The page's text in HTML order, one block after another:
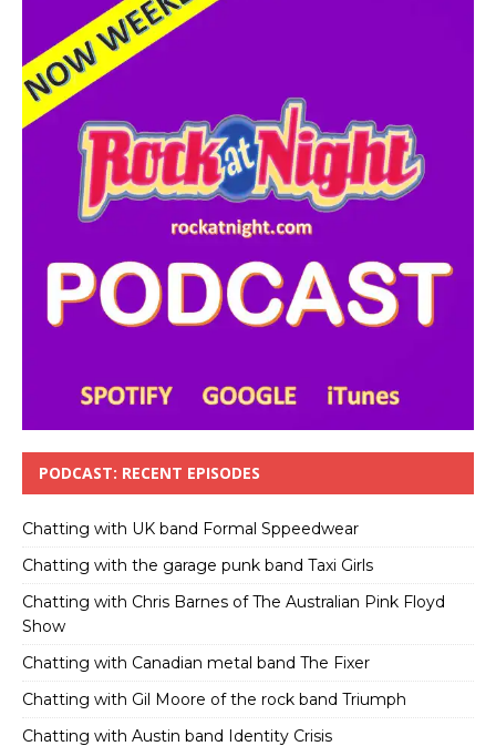
PODCAST: RECENT EPISODES
Chatting with UK band Formal Sppeedwear
Chatting with the garage punk band Taxi Girls
Chatting with Chris Barnes of The Australian Pink Floyd
Show
Chatting with Canadian metal band The Fixer
Chatting with Gil Moore of the rock band Triumph
Chatting with Austin band Identity Crisis